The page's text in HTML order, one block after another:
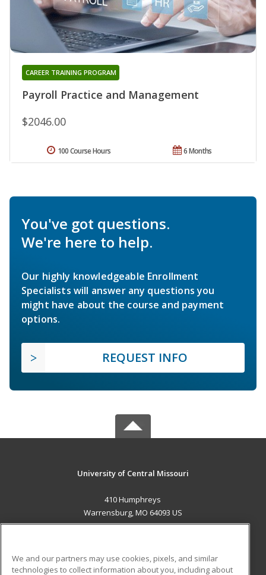
Payroll Practice and Management
CAREER TRAINING PROGRAM
$2046.00
6 Months
100 Course Hours
You've got questions.
We're here to help.
Our highly knowledgeable Enrollment
Specialists will answer any questions you
might have about the course and payment
options.
REQUEST INFO
University of Central Missouri
410 Humphreys
Warrensburg, MO 64093 US
We and our partners may use cookies, pixels, and similar
technologies to collect information about you, including about